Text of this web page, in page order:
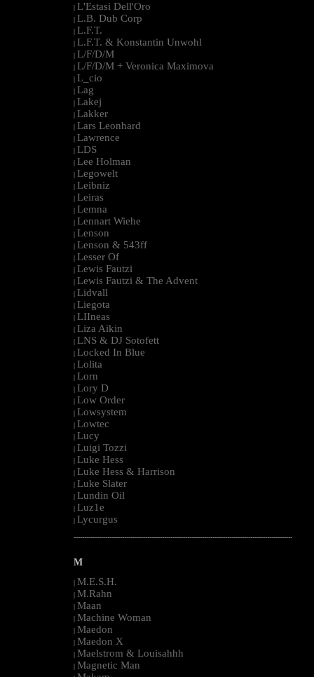
| L'Estasi Dell'Oro
| L.B. Dub Corp
| L.F.T.
| L.F.T. & Konstantin Unwohl
| L/F/D/M
| L/F/D/M + Veronica Maximova
| L_cio
| Lag
| Lakej
| Lakker
| Lars Leonhard
| Lawrence
| LDS
| Lee Holman
| Legowelt
| Leibniz
| Leiras
| Lemna
| Lennart Wiehe
| Lenson
| Lenson & 543ff
| Lesser Of
| Lewis Fautzi
| Lewis Fautzi & The Advent
| Lidvall
| Liegota
| LIIneas
| Liza Aikin
| LNS & DJ Sotofett
| Locked In Blue
| Lolita
| Lorn
| Lory D
| Low Order
| Lowsystem
| Lowtec
| Lucy
| Luigi Tozzi
| Luke Hess
| Luke Hess & Harrison
| Luke Slater
| Lundin Oil
| Luz1e
| Lycurgus
--------------------------------------------------------------------------------------------------------
M
| M.E.S.H.
| M.Rahn
| Maan
| Machine Woman
| Maedon
| Maedon X
| Maelstrom & Louisahhh
| Magnetic Man